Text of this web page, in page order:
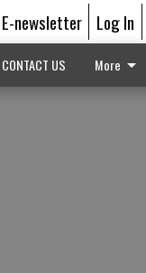
newsletter Log In
CONTACT US More